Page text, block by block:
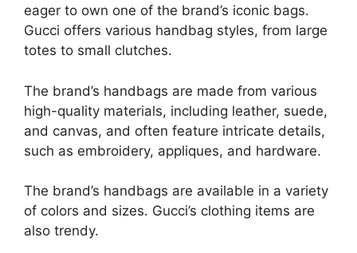
eager to own one of the brand’s iconic bags.
Gucci offers various handbag styles, from large
totes to small clutches.
The brand’s handbags are made from various
high-quality materials, including leather, suede,
and canvas, and often feature intricate details,
such as embroidery, appliques, and hardware.
The brand’s handbags are available in a variety
of colors and sizes. Gucci’s clothing items are
also trendy.